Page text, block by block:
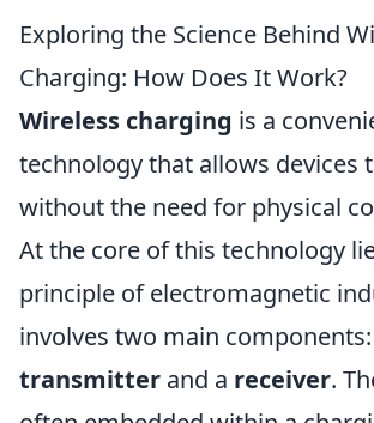
Exploring the Science Behind
Charging: How Does It Work?
Wireless charging is a
technology that allows devices
without the need for physical
At the core of this technology
principle of electromagnetic
involves two main
transmitter and a receiver.